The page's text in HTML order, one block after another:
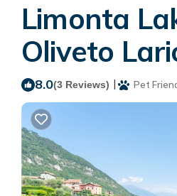
Limonta
Oliveto
8.0(3 Reviews) | Pet